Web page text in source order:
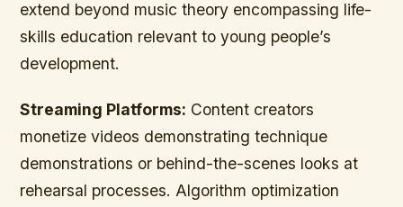
extend beyond music theory encompassing life-
skills education relevant to young people’s
development.
Streaming Platforms: Content creators
monetize videos demonstrating technique
demonstrations or behind-the-scenes looks at
rehearsal processes. Algorithm optimization